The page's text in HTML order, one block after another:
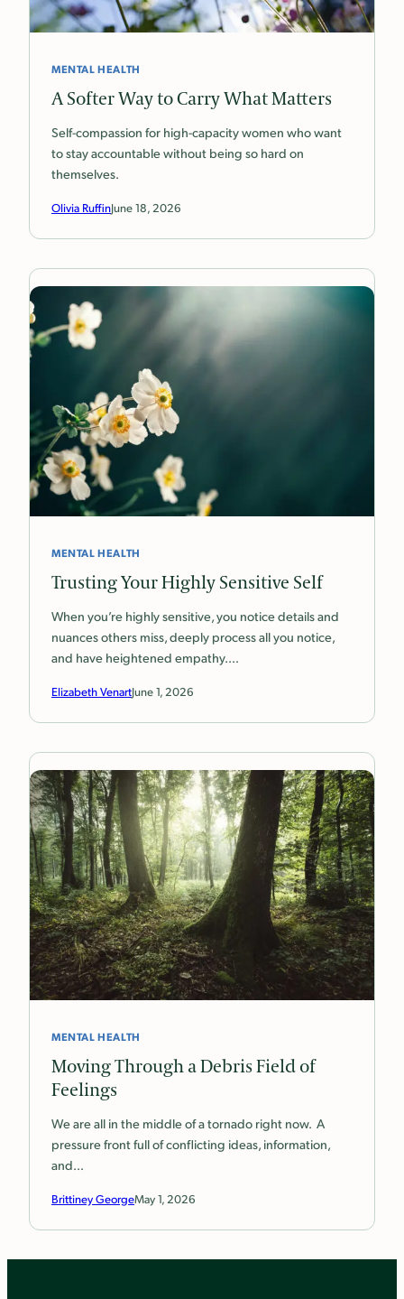
MENTAL HEALTH
A Softer Way to Carry What Matters
Self-compassion for high-capacity women who want
to stay accountable without being so hard on
themselves.
Olivia RuffinJune 18, 2026
MENTAL HEALTH
Trusting Your Highly Sensitive Self
When you’re highly sensitive, you notice details and
nuances others miss, deeply process all you notice,
and have heightened empathy.…
Elizabeth VenartJune 1, 2026
MENTAL HEALTH
Moving Through a Debris Field of
Feelings
We are all in the middle of a tornado right now. A
pressure front full of conflicting ideas, information,
and…
Brittiney GeorgeMay 1, 2026